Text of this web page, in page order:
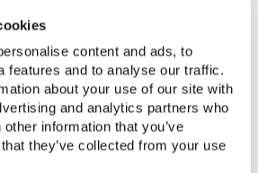
content and ads, to
features and to analyse our traffic.
about your use of our site with
and analytics partners who
information that you’ve
they’ve collected from your use
the strong
Lighting Global. The
the same quality
previously offered by
Quality Assurance. To